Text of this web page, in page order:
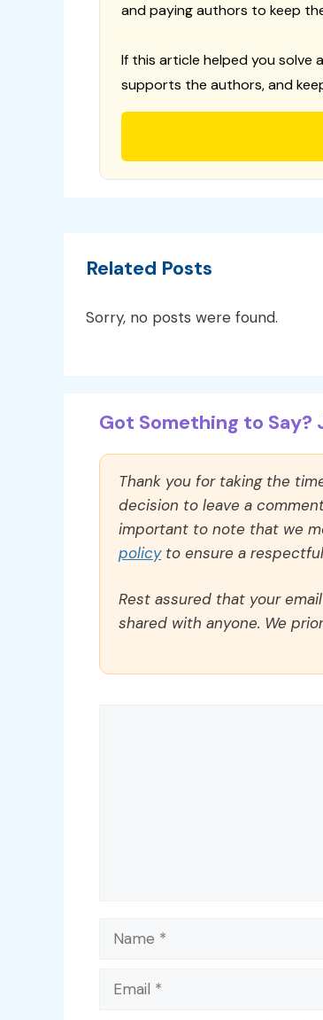
and paying authors to keep
If this article helped you solve
supports the authors, and
Related Posts
Sorry, no posts were found.
Got Something to Say?
Thank you for taking the
decision to leave a
important to note that we
policyto ensure a
Rest assured that your
shared with anyone. We
Name
Email